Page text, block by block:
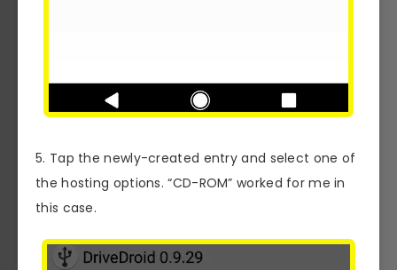
5. Tap the newly-created entry and select one of
the hosting options. “CD-ROM” worked for me in
this case.